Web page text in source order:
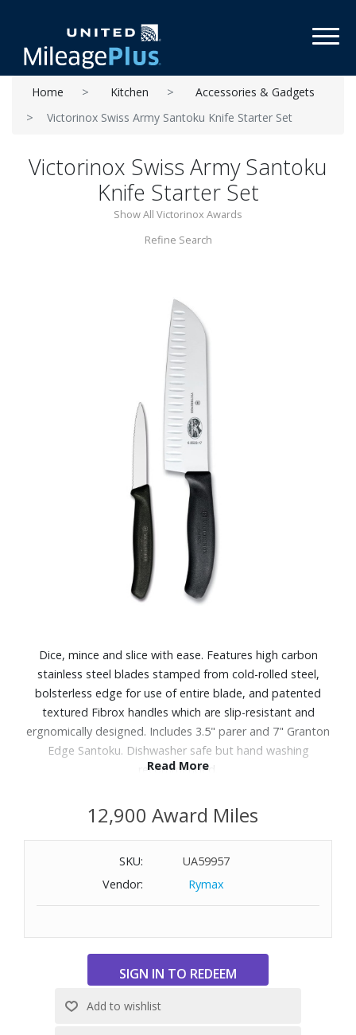
Home Kitchen
Accessories & Gadgets
Victorinox Swiss Army Santoku Knife Starter Set
Victorinox Swiss Army Santoku
Knife Starter Set
Show All Victorinox Awards
Refine Search
Dice, mince and slice with ease. Features high carbon
stainless steel blades stamped from cold-rolled steel,
bolsterless edge for use of entire blade, and patented
textured Fibrox handles which are slip-resistant and
ergnomically designed. Includes 3.5" parer and 7" Granton
Edge Santoku. Dishwasher safe but hand washing
recommended.
Read More
12,900 Award Miles
SKU:
UA59957
Vendor:
Rymax